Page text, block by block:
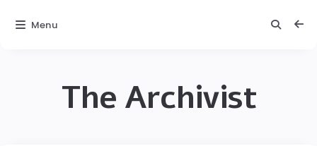
The Archivist
Menu